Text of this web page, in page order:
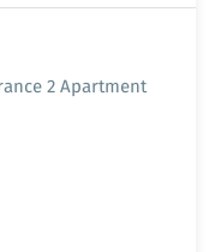
2 Apartment